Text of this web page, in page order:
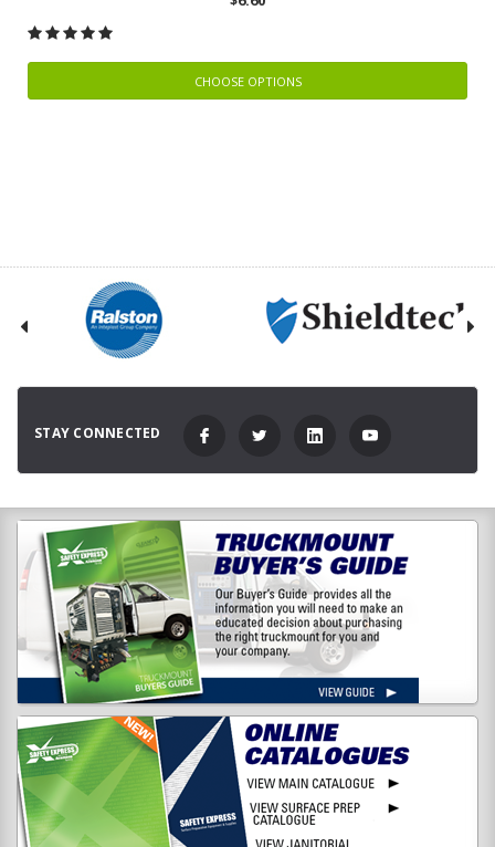
CHOOSE OPTIONS
STAY CONNECTED